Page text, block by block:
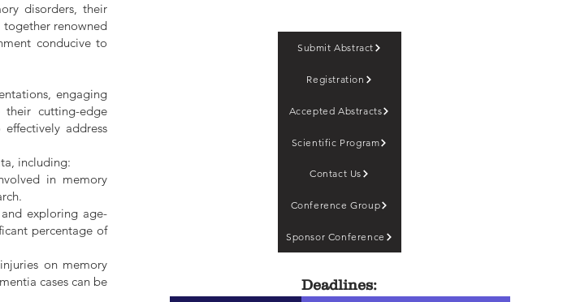
disorders, their
together renowned
conducive to
engaging
their cutting-edge
address
including:
in memory
exploring age-
percentage of
on memory
cases can be
Submit Abstract
Registration
Accepted Abstracts
Contact Us
Scientific Program
Conference Group
Sponsor Conference
Deadlines: